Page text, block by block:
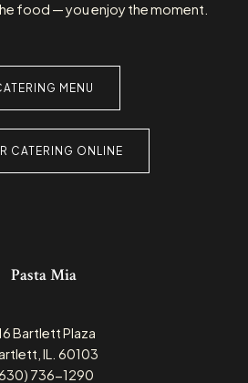
food — you enjoy the moment.
MENU
CATERING ONLINE
Pasta Mia
Bartlett Plaza
IL. 60103
736-1290